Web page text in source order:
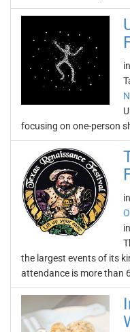
focusing on one-person
in
the largest events of its
attendance is more than